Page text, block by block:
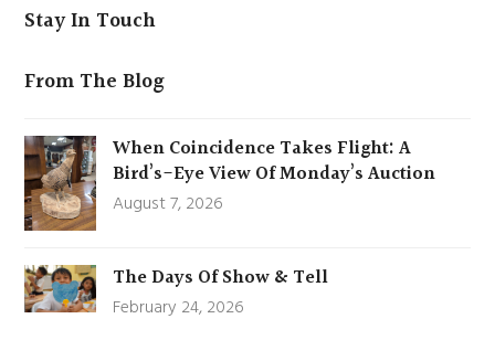
Stay In Touch
From The Blog
When Coincidence Takes Flight: A
Bird’s-Eye View Of Monday’s Auction
August 7, 2026
The Days Of Show & Tell
February 24, 2026